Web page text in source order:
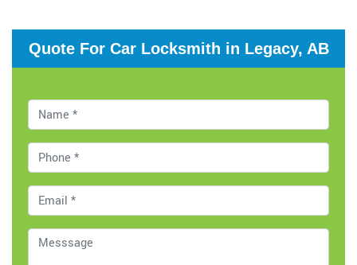
Quote For Car Locksmith in Legacy, AB